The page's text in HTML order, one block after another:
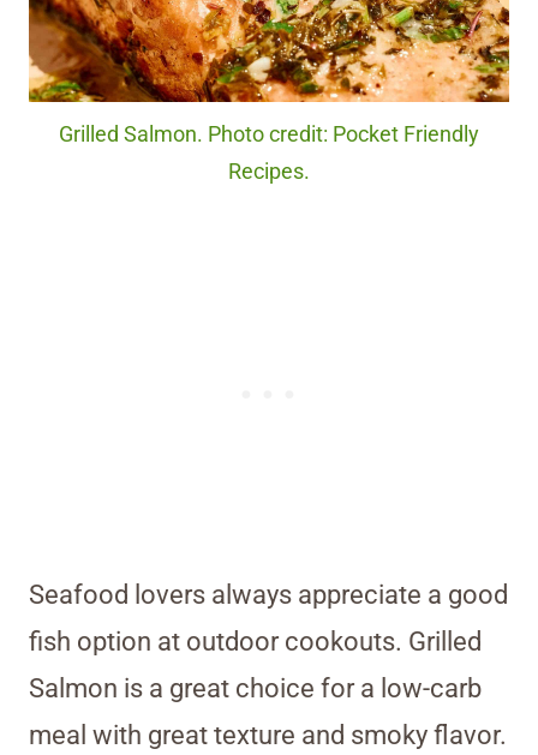
Grilled Salmon. Photo credit: Pocket Friendly
Recipes.
Seafood lovers always appreciate a good
fish option at outdoor cookouts. Grilled
Salmon is a great choice for a low-carb
meal with great texture and smoky flavor.